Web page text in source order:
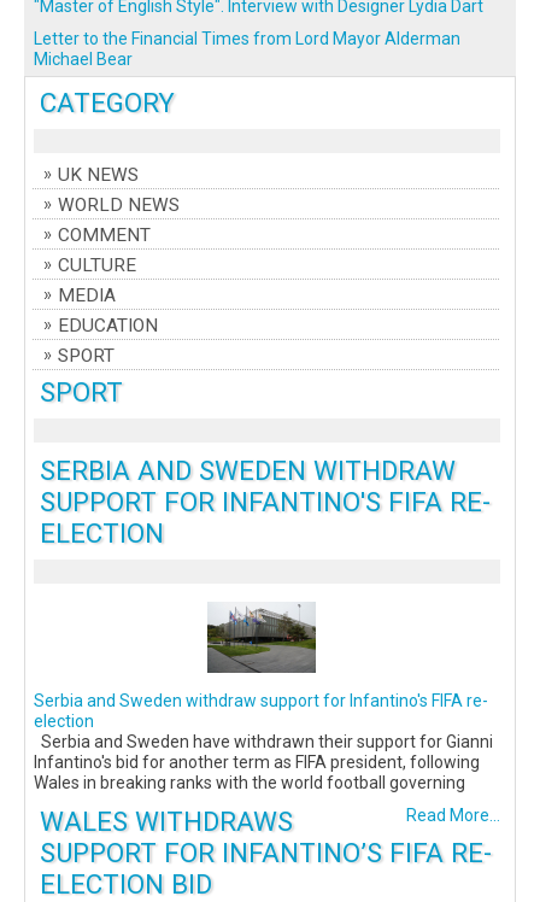
CATEGORY
UK NEWS
WORLD NEWS
COMMENT
CULTURE
MEDIA
EDUCATION
SPORT
SPORT
SERBIA AND SWEDEN WITHDRAW
SUPPORT FOR INFANTINO'S FIFA RE-
ELECTION
Serbia and Sweden withdraw support for Infantino's FIFA re-
election
Serbia and Sweden have withdrawn their support for Gianni
Infantino's bid for another term as FIFA president, following
Wales in breaking ranks with the world football governing
Read More...
WALES WITHDRAWS
SUPPORT FOR INFANTINO’S FIFA RE-
ELECTION BID
"Master of English Style". Interview with Designer Lydia Dart
Letter to the Financial Times from Lord Mayor Alderman
Michael Bear